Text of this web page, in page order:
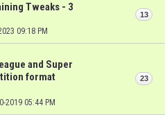
Tweaks - 3
09:18 PM
13
and Super
format
2019 05:44 PM
23